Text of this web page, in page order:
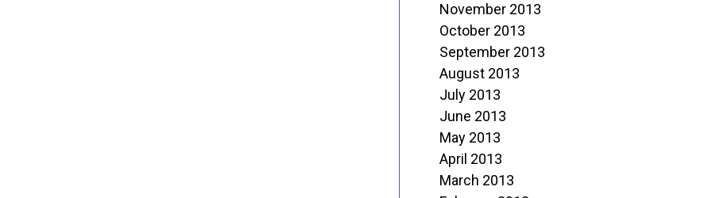
November 2013
October 2013
September 2013
August 2013
July 2013
June 2013
May 2013
April 2013
March 2013